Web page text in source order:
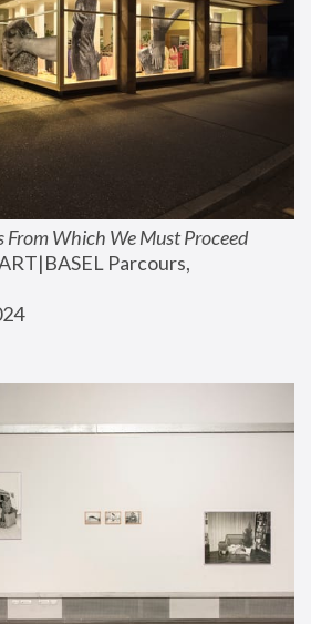
From Which We Must Proceed
Parcours,